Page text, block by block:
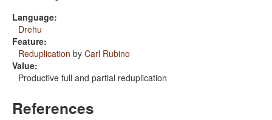
Language:
Drehu
Feature:
Reduplication by Carl Rubino
Value:
Productive full and partial reduplication
References